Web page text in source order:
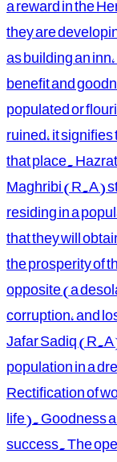
they are
as building an
benefit and
populated or
ruined, it
that place.
Maghribi (R.A)
residing in a
that they will
the prosperity of
opposite (a
corruption, and
Jafar Sadiq
population in a
Rectification of
life). Goodness
success. The